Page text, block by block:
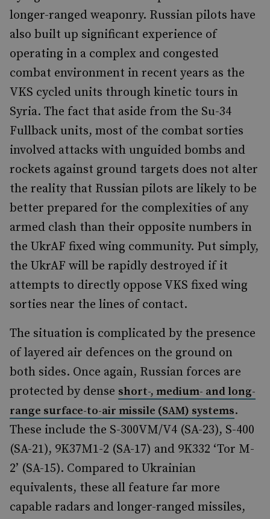
longer-ranged weaponry. Russian pilots have
also built up significant experience of
operating in a complex and congested
combat environment in recent years as the
VKS cycled units through kinetic tours in
Syria. The fact that aside from the Su-34
Fullback units, most of the combat sorties
involved attacks with unguided bombs and
rockets against ground targets does not alter
the reality that Russian pilots are likely to be
better prepared for the complexities of any
armed clash than their opposite numbers in
the UkrAF fixed wing community. Put simply,
the UkrAF will be rapidly destroyed if it
attempts to directly oppose VKS fixed wing
sorties near the lines of contact.
The situation is complicated by the presence
of layered air defences on the ground on
both sides. Once again, Russian forces are
protected by dense short-, medium- and long-
range surface-to-air missile (SAM) systems.
These include the S-300VM/V4 (SA-23), S-400
(SA-21), 9K37M1-2 (SA-17) and 9K332 ‘Tor M-
2’ (SA-15). Compared to Ukrainian
equivalents, these all feature far more
capable radars and longer-ranged missiles,